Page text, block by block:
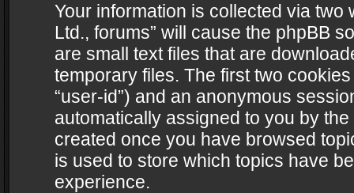
Your information is collected via two
Ltd., forums” will cause the phpBB
are small text files that are
temporary files. The first two
“user-id”) and an anonymous
automatically assigned to you by
created once you have browsed
is used to store which topics have
experience.